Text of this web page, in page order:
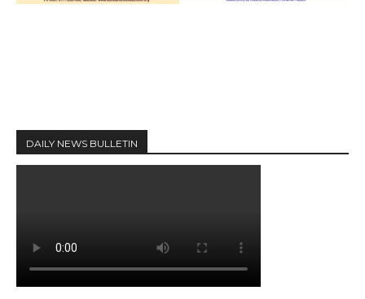
DAILY NEWS BULLETIN